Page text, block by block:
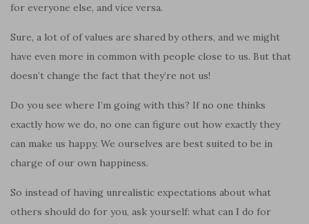
for everyone else, and vice versa.
Sure, a lot of of values are shared by others, and we might
have even more in common with people close to us. But that
doesn’t change the fact that they’re not us!
Do you see where I’m going with this? If no one thinks
exactly how we do, no one can figure out how exactly they
can make us happy. We ourselves are best suited to be in
charge of our own happiness.
So instead of having unrealistic expectations about what
others should do for you, ask yourself: what can I do for